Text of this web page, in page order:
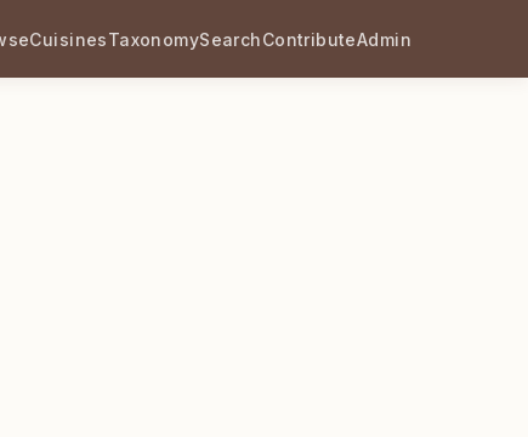
CuisinesTaxonomySearchContributeAdmin